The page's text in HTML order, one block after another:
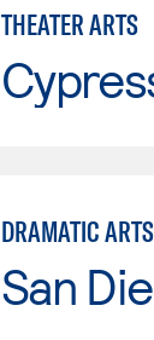
THEATER ARTS
DRAMATIC
San